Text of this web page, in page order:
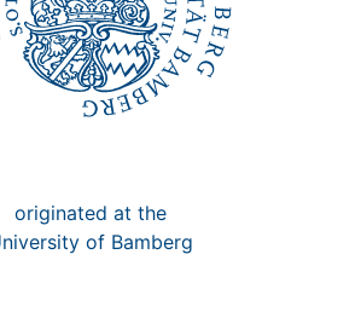
originated at the
of Bamberg